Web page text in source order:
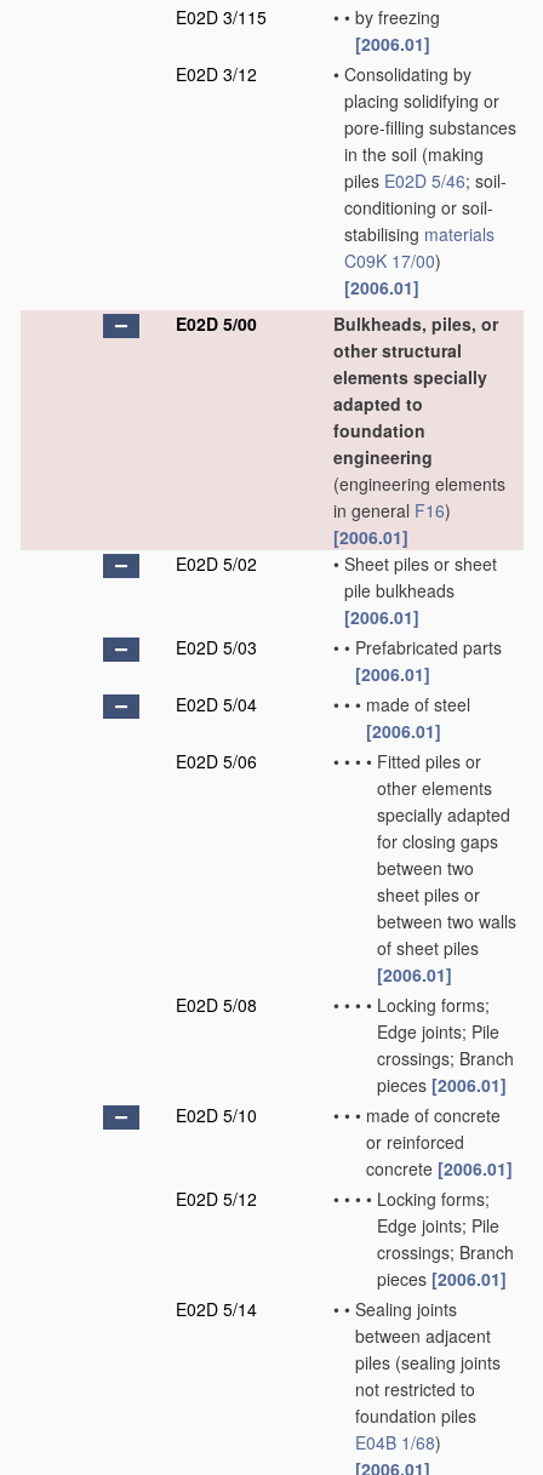
E02D 3/115
• • by freezing
[2006.01]
E02D 3/12
• Consolidating by
placing solidifying or
pore-filling substances
in the soil (making
piles E02D 5/46; soil-
conditioning or soil-
stabilising materials
C09K 17/00)
[2006.01]
E02D 5/00
Bulkheads, piles, or
other structural
elements specially
adapted to
foundation
engineering
(engineering elements
in general F16)
[2006.01]
E02D 5/02
• Sheet piles or sheet
pile bulkheads
[2006.01]
E02D 5/03
• • Prefabricated parts
[2006.01]
E02D 5/04
• • • made of steel
[2006.01]
E02D 5/06
• • • • Fitted piles or
other elements
specially adapted
for closing gaps
between two
sheet piles or
between two walls
of sheet piles
[2006.01]
E02D 5/08
• • • • Locking forms;
Edge joints; Pile
crossings; Branch
pieces [2006.01]
E02D 5/10
• • • made of concrete
or reinforced
concrete [2006.01]
E02D 5/12
• • • • Locking forms;
Edge joints; Pile
crossings; Branch
pieces [2006.01]
E02D 5/14
• • Sealing joints
between adjacent
piles (sealing joints
not restricted to
foundation piles
E04B 1/68)
[2006.01]